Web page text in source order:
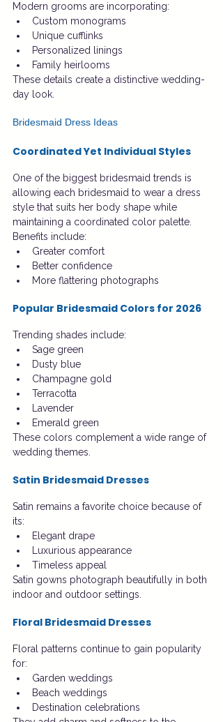
Modern grooms are incorporating:
Custom monograms
Unique cufflinks
Personalized linings
Family heirlooms
These details create a distinctive wedding-
day look.
Bridesmaid Dress Ideas
Coordinated Yet Individual Styles
One of the biggest bridesmaid trends is
allowing each bridesmaid to wear a dress
style that suits her body shape while
maintaining a coordinated color palette.
Benefits include:
Greater comfort
Better confidence
More flattering photographs
Popular Bridesmaid Colors for 2026
Trending shades include:
Sage green
Dusty blue
Champagne gold
Terracotta
Lavender
Emerald green
These colors complement a wide range of
wedding themes.
Satin Bridesmaid Dresses
Satin remains a favorite choice because of
its:
Elegant drape
Luxurious appearance
Timeless appeal
Satin gowns photograph beautifully in both
indoor and outdoor settings.
Floral Bridesmaid Dresses
Floral patterns continue to gain popularity
for:
Garden weddings
Beach weddings
Destination celebrations